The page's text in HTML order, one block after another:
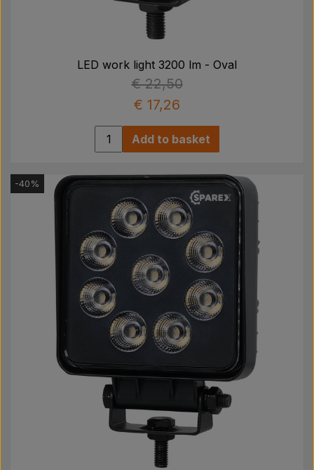
LED work light 3200 lm - Oval
€ 22,50
€ 17,26
Add to basket
-40%